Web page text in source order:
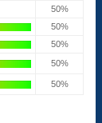
50%
50%
50%
50%
50%